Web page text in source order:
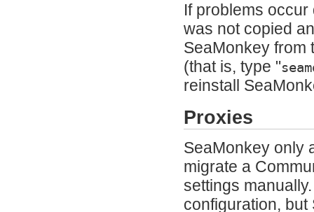
If problems
was not copied
SeaMonkey from
(that is, type "
reinstall
Proxies
SeaMonkey only
migrate a
settings
configuration, but